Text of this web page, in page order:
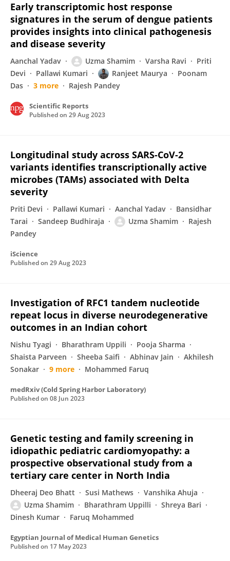
Early transcriptomic host response
signatures in the serum of dengue patients
provides insights into clinical pathogenesis
and disease severity
Aanchal Yadav Uzma Shamim Varsha Ravi
Priti
Devi
Pallawi Kumari Ranjeet Maurya
Poonam
Das
3 more Rajesh Pandey
Scientific Reports
Published on 29 Aug 2023
Longitudinal study across SARS-CoV-2
variants identifies transcriptionally active
microbes (TAMs) associated with Delta
severity
Priti Devi Pallawi Kumari Aanchal Yadav
Bansidhar
Tarai
Sandeep Budhiraja Uzma Shamim
Rajesh
Pandey
iScience
Published on 29 Aug 2023
Investigation of RFC1 tandem nucleotide
repeat locus in diverse neurodegenerative
outcomes in an Indian cohort
Nishu Tyagi Bharathram Uppili
Pooja Sharma
Shaista Parveen
Sheeba Saifi Abhinav Jain
Akhilesh
Sonakar
9 more Mohammed Faruq
medRxiv (Cold Spring Harbor Laboratory)
Published on 08 Jun 2023
Genetic testing and family screening in
idiopathic pediatric cardiomyopathy: a
prospective observational study from a
tertiary care center in North India
Dheeraj Deo Bhatt Susi Mathews
Vanshika Ahuja
Uzma Shamim
Bharathram Uppilli
Shreya Bari
Dinesh Kumar
Faruq Mohammed
Egyptian Journal of Medical Human Genetics
Published on 17 May 2023